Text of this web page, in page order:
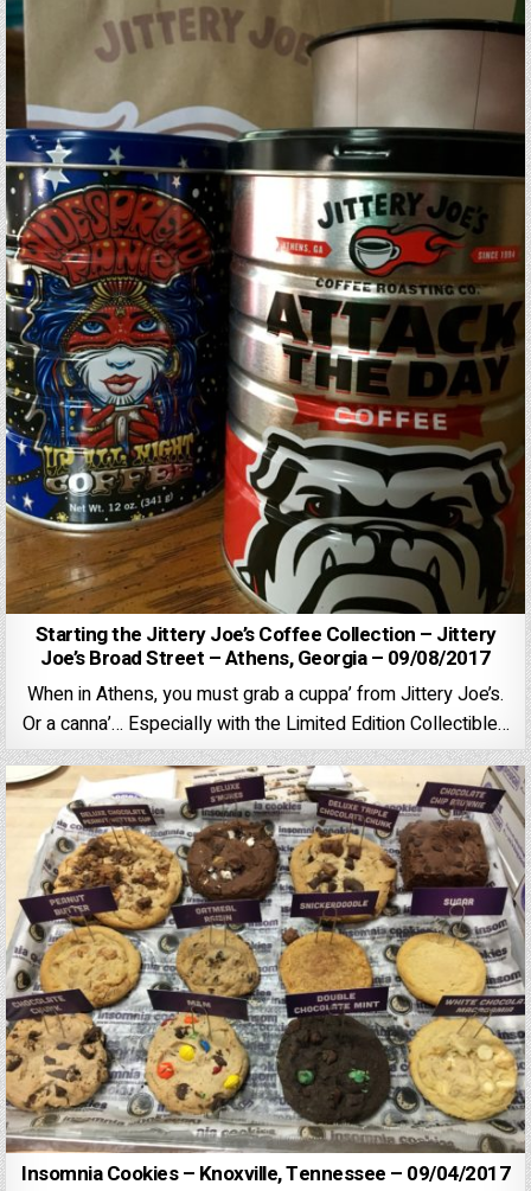
Starting the Jittery Joe’s Coffee Collection – Jittery
Joe’s Broad Street – Athens, Georgia – 09/08/2017
When in Athens, you must grab a cuppa’ from Jittery Joe’s.
Or a canna’… Especially with the Limited Edition Collectible…
Insomnia Cookies – Knoxville, Tennessee – 09/04/2017